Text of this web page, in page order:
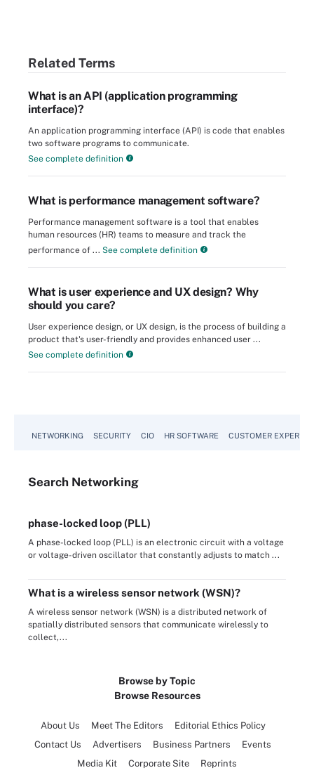
Related Terms
What is an API (application programming
interface)?
An application programming interface (API) is code that enables
two software programs to communicate.
See complete definition
What is performance management software?
Performance management software is a tool that enables
human resources (HR) teams to measure and track the
performance of ... See complete definition
What is user experience and UX design? Why
should you care?
User experience design, or UX design, is the process of building a
product that's user-friendly and provides enhanced user ...
See complete definition
NETWORKING SECURITY CIO HR SOFTWARE CUSTOMER
Search Networking
phase-locked loop (PLL)
A phase-locked loop (PLL) is an electronic circuit with a voltage
or voltage-driven oscillator that constantly adjusts to match ...
What is a wireless sensor network (WSN)?
A wireless sensor network (WSN) is a distributed network of
spatially distributed sensors that communicate wirelessly to
collect,...
Browse by Topic
Browse Resources
About Us Meet The Editors
Editorial Ethics Policy
Contact Us
Advertisers Business Partners
Events
Media Kit
Corporate Site Reprints